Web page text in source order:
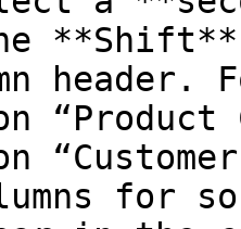
“Product
for